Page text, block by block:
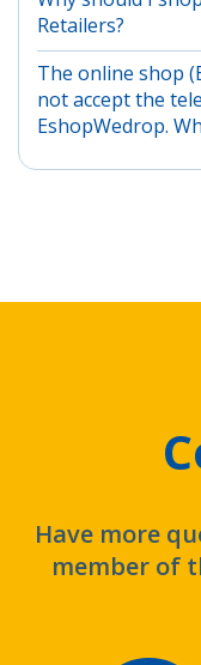
Retailers?
The online shop
not accept the
EshopWedrop.
Have more
member of